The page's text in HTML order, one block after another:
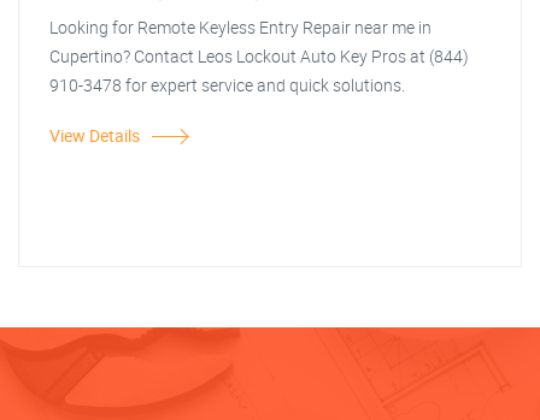
Looking for Remote Keyless Entry Repair near me in
Cupertino? Contact Leos Lockout Auto Key Pros at (844)
910-3478 for expert service and quick solutions.
View Details